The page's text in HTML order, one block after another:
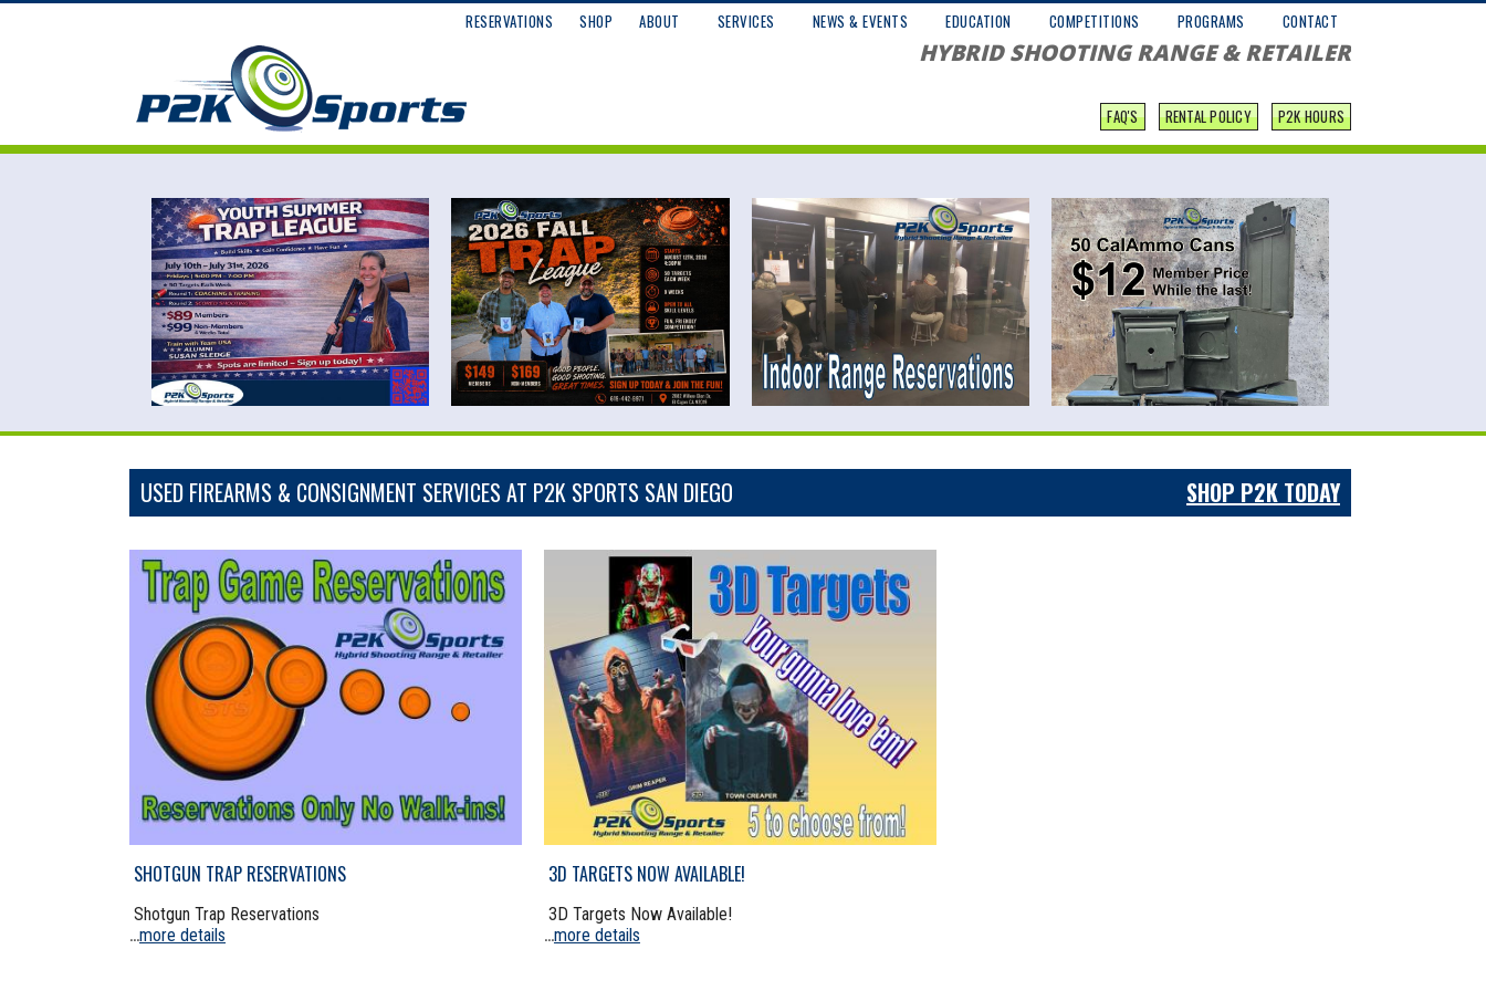
RESERVATIONS SHOP ABOUT SERVICES NEWS & EVENTS EDUCATION COMPETITIONS PROGRAMS CONTACT
HYBRID SHOOTING RANGE & RETAILER
FAQ'S RENTAL POLICY P2K HOURS
USED FIREARMS & CONSIGNMENT SERVICES AT P2K SPORTS SAN DIEGO SHOP P2K TODAY
SHOTGUN TRAP RESERVATIONS
Shotgun Trap Reservations
...more details
3D TARGETS NOW AVAILABLE!
3D Targets Now Available!
...more details